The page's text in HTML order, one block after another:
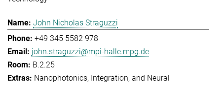
John Nicholas Straguzzi
+49 345 5582 978
john.straguzzi@mpi-halle.mpg.de
B.2.25
Nanophotonics, Integration, and Neural